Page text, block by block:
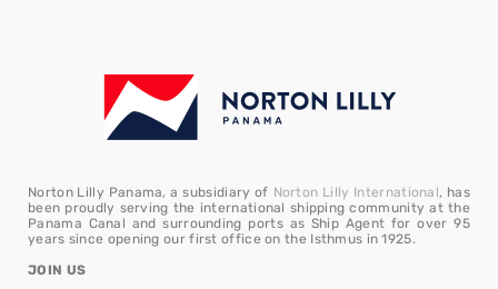
Norton Lilly Panama, a subsidiary of Norton Lilly International, has
been proudly serving the international shipping community at the
Panama Canal and surrounding ports as Ship Agent for over 95
years since opening our first office on the Isthmus in 1925.
JOIN US